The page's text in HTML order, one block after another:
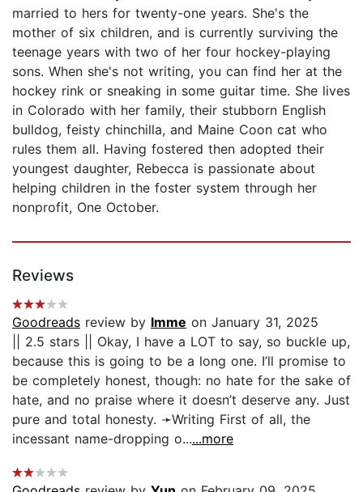
married to hers for twenty-one years. She's the
mother of six children, and is currently surviving the
teenage years with two of her four hockey-playing
sons. When she's not writing, you can find her at the
hockey rink or sneaking in some guitar time. She lives
in Colorado with her family, their stubborn English
bulldog, feisty chinchilla, and Maine Coon cat who
rules them all. Having fostered then adopted their
youngest daughter, Rebecca is passionate about
helping children in the foster system through her
nonprofit, One October.
Reviews
Goodreads review by Imme on January 31, 2025
|| 2.5 stars || Okay, I have a LOT to say, so buckle up,
because this is going to be a long one. I’ll promise to
be completely honest, though: no hate for the sake of
hate, and no praise where it doesn’t deserve any. Just
pure and total honesty. ➛Writing First of all, the
incessant name-dropping o......more